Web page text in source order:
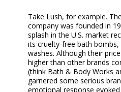
Take Lush, for example.
company was founded in
splash in the U.S. market
its cruelty-free bath
washes. Although their
higher than other brands
(think Bath & Body Works
garnered some serious
emotional response